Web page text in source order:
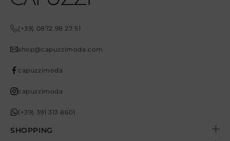
(+39) 0872 98 27 51
shop@capuzzimoda.com
capuzzimoda
capuzzimoda
(+39) 391 313 8601
SHOPPING